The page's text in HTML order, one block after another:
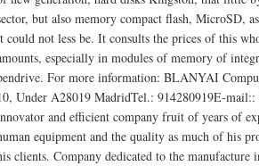
but also memory compact flash, MicroSD,
could not less be. It consults the prices of this
especially in modules of memory of
For more information: BLANYAI
Under A28019 MadridTel.: 914280919E-
and efficient company fruit of years of
equipment and the quality as much of his
clients. Company dedicated to the manufacture